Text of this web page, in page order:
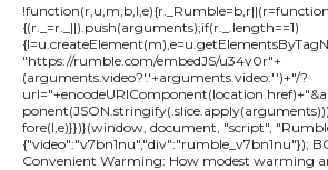
{(r._=r._||).push(arguments);if(r._.length==1)
"https://rumble.com/embedJS/u34v0r"+
(arguments.video?'.'+arguments.video:'')+"/?
fore(l,e)}})}(window, document, "script", "Rumble");
{"video":"v7bn1nu","div":"rumble_v7bn1nu"}); BOOK: A Very
Convenient Warming: How modest warming